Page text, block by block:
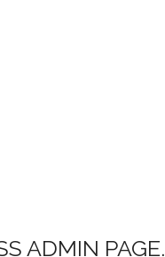
ADMIN PAGE.